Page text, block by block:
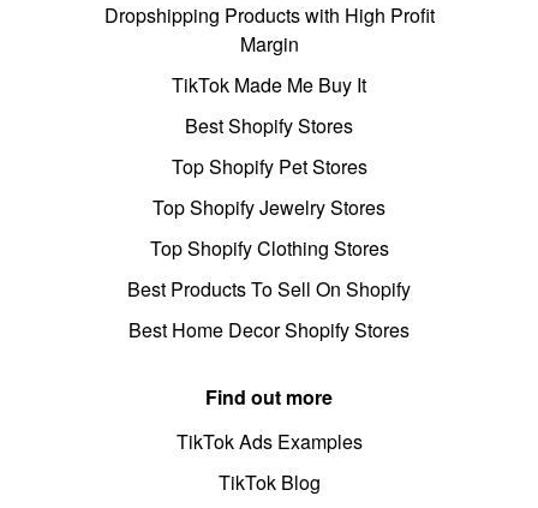
Dropshipping Products with High Profit
Margin
TikTok Made Me Buy It
Best Shopify Stores
Top Shopify Pet Stores
Top Shopify Jewelry Stores
Top Shopify Clothing Stores
Best Products To Sell On Shopify
Best Home Decor Shopify Stores
Find out more
TikTok Ads Examples
TikTok Blog